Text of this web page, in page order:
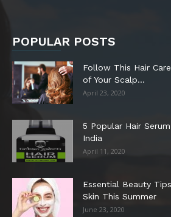
POPULAR POSTS
Follow This Hair
of Your Scalp...
April 23, 2020
5 Popular Hair
India
April 11, 2020
Essential Beauty
Skin This Summer
June 23, 2020